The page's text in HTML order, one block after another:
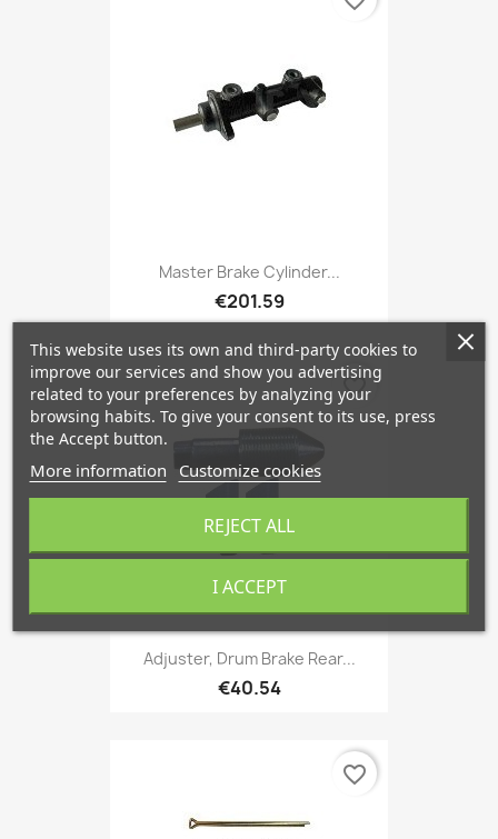
Master Brake Cylinder...
€201.59
Adjuster, Drum Brake Rear...
€40.54
favorite_border
favorite_border
This website uses its own and third-party cookies to
improve our services and show you advertising
related to your preferences by analyzing your
browsing habits. To give your consent to its use, press
the Accept button.
More information Customize cookies
REJECT ALL
I ACCEPT